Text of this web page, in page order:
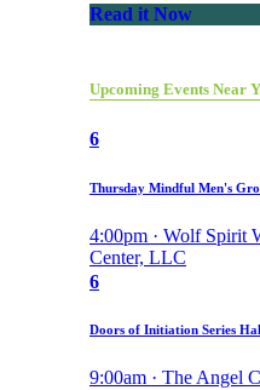
Read it Now
Upcoming Events Near
6
Thursday Mindful Men's
4:00pm · Wolf Spirit
Center, LLC
6
Doors of Initiation Series
9:00am · The Angel